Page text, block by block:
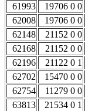
61993
19706 0 0
62008
19706 0 0
62148
21152 0 0
62168
21152 0 0
62196
21122 0 1
62702
15470 0 0
62754
11279 0 0
63813
21534 0 1